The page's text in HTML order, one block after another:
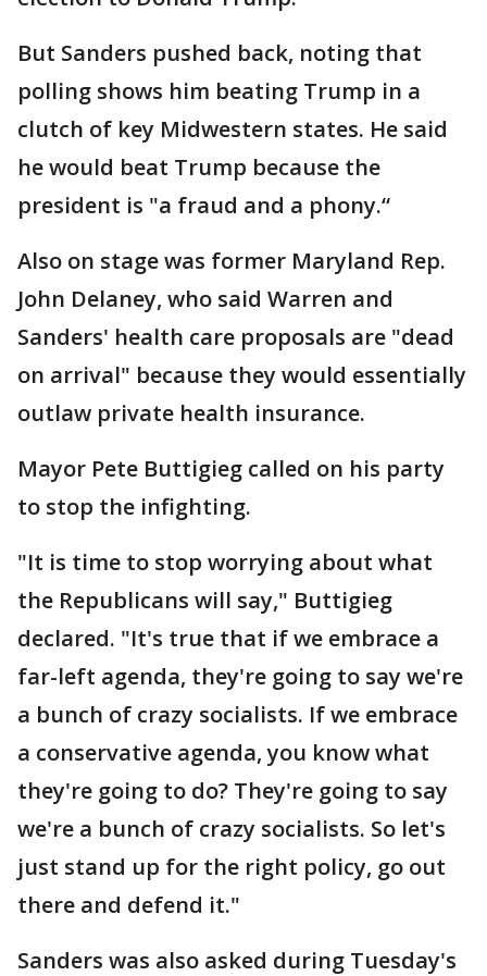
But Sanders pushed back, noting that
polling shows him beating Trump in a
clutch of key Midwestern states. He said
he would beat Trump because the
president is "a fraud and a phony.“
Also on stage was former Maryland Rep.
John Delaney, who said Warren and
Sanders' health care proposals are "dead
on arrival" because they would essentially
outlaw private health insurance.
Mayor Pete Buttigieg called on his party
to stop the infighting.
"It is time to stop worrying about what
the Republicans will say," Buttigieg
declared. "It's true that if we embrace a
far-left agenda, they're going to say we're
a bunch of crazy socialists. If we embrace
a conservative agenda, you know what
they're going to do? They're going to say
we're a bunch of crazy socialists. So let's
just stand up for the right policy, go out
there and defend it."
Sanders was also asked during Tuesday's